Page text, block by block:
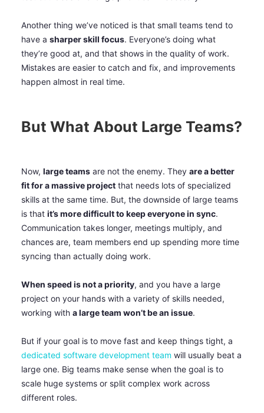
Another thing we’ve noticed is that small teams tend to
have a sharper skill focus. Everyone’s doing what
they’re good at, and that shows in the quality of work.
Mistakes are easier to catch and fix, and improvements
happen almost in real time.
But What About Large Teams?
Now, large teams are not the enemy. They are a better
fit for a massive project that needs lots of specialized
skills at the same time. But, the downside of large teams
is that it’s more difficult to keep everyone in sync.
Communication takes longer, meetings multiply, and
chances are, team members end up spending more time
syncing than actually doing work.
When speed is not a priority, and you have a large
project on your hands with a variety of skills needed,
working with a large team won’t be an issue.
But if your goal is to move fast and keep things tight, a
dedicated software development team will usually beat a
large one. Big teams make sense when the goal is to
scale huge systems or split complex work across
different roles.